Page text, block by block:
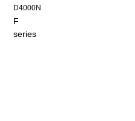
D4000N
F
series